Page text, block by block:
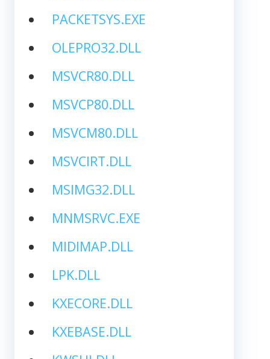
PACKETSYS.EXE
OLEPRO32.DLL
MSVCR80.DLL
MSVCP80.DLL
MSVCM80.DLL
MSVCIRT.DLL
MSIMG32.DLL
MNMSRVC.EXE
MIDIMAP.DLL
LPK.DLL
KXECORE.DLL
KXEBASE.DLL